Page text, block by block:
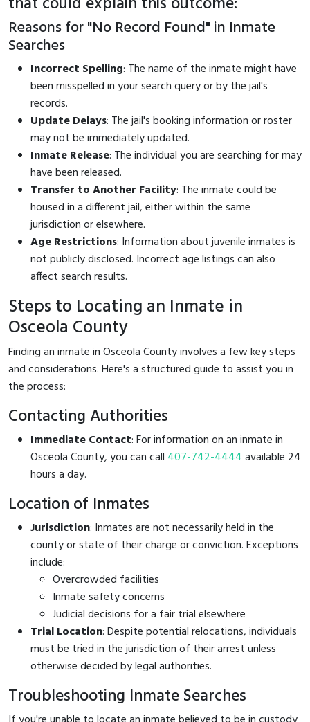
Reasons for "No Record Found" in Inmate
Searches
Incorrect Spelling: The name of the inmate might have
been misspelled in your search query or by the jail's
records.
Update Delays: The jail's booking information or roster
may not be immediately updated.
Inmate Release: The individual you are searching for may
have been released.
Transfer to Another Facility: The inmate could be
housed in a different jail, either within the same
jurisdiction or elsewhere.
Age Restrictions: Information about juvenile inmates is
not publicly disclosed. Incorrect age listings can also
affect search results.
Steps to Locating an Inmate in
Osceola County
Finding an inmate in Osceola County involves a few key steps
and considerations. Here's a structured guide to assist you in
the process:
Contacting Authorities
Immediate Contact: For information on an inmate in
Osceola County, you can call 407-742-4444available 24
hours a day.
Location of Inmates
Jurisdiction: Inmates are not necessarily held in the
county or state of their charge or conviction. Exceptions
include:
Overcrowded facilities
Inmate safety concerns
Judicial decisions for a fair trial elsewhere
Trial Location: Despite potential relocations, individuals
must be tried in the jurisdiction of their arrest unless
otherwise decided by legal authorities.
Troubleshooting Inmate Searches